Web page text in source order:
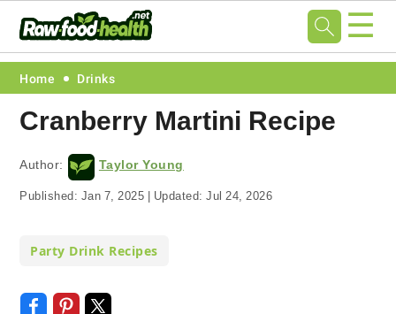
Skip
primary
navigation
Skip
main
content
Skip
primary
sidebar
Skip
footer
☰
Home Drinks
Cranberry Martini Recipe
Author: Taylor Young
Published: Jan 7, 2025 | Updated:Jul 24, 2026
Party Drink Recipes